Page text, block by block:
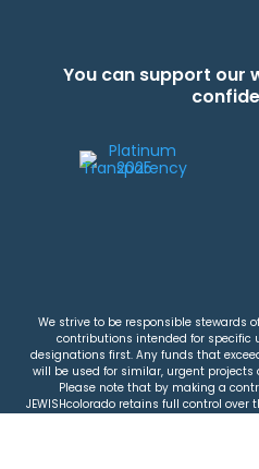
You can support our
We strive to be responsible stewards
contributions intended for specific
designations first. Any funds that
will be used for similar, urgent
Please note that by making a
JEWISHcolorado retains full control